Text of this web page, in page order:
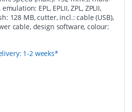
EPL, EPLII, ZPL, ZPLII,
128 MB, cutter, incl.: cable (USB),
cable, design software, colour:
1-2 weeks*